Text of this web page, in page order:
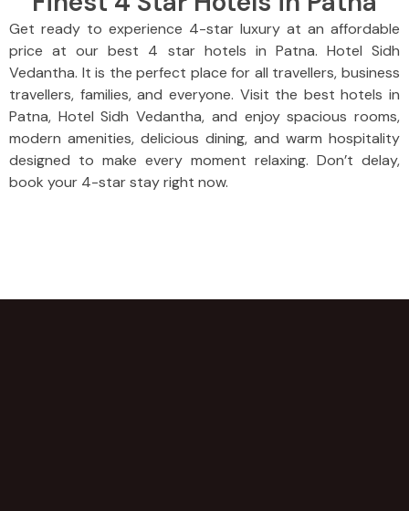
Get ready to experience 4-star luxury at an affordable
price at our best 4 star hotels in Patna. Hotel Sidh
Vedantha. It is the perfect place for all travellers, business
travellers, families, and everyone. Visit the best hotels in
Patna, Hotel Sidh Vedantha, and enjoy spacious rooms,
modern amenities, delicious dining, and warm hospitality
designed to make every moment relaxing. Don’t delay,
book your 4-star stay right now.